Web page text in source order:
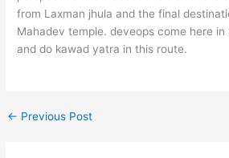
from Laxman jhula and the final
Mahadev temple. deveops come here
and do kawad yatra in this route.
← Previous Post